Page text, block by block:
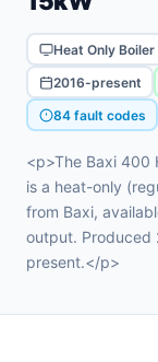
Heat Only Boiler
2016-present
84 fault codes
<p>The Baxi 400
is a heat-only
from Baxi,
output. Produced
present.</p>